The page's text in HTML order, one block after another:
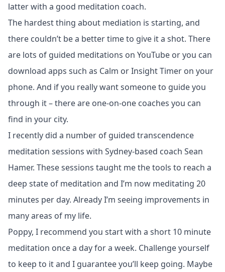
latter with a good meditation coach.
The hardest thing about mediation is starting, and
there couldn’t be a better time to give it a shot. There
are lots of guided meditations on YouTube or you can
download apps such as Calm or Insight Timer on your
phone. And if you really want someone to guide you
through it – there are one-on-one coaches you can
find in your city.
I recently did a number of guided transcendence
meditation sessions with Sydney-based coach Sean
Hamer. These sessions taught me the tools to reach a
deep state of meditation and I’m now meditating 20
minutes per day. Already I’m seeing improvements in
many areas of my life.
Poppy, I recommend you start with a short 10 minute
meditation once a day for a week. Challenge yourself
to keep to it and I guarantee you’ll keep going. Maybe